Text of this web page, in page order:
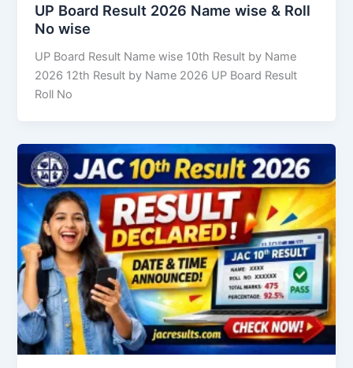
UP Board Result 2026 Name wise & Roll
No wise
UP Board Result Name wise 10th Result by Name
2026 12th Result by Name 2026 UP Board Result
Roll No